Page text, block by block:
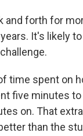
forth for
It's likely
time spent on
five minutes
on. That
than the